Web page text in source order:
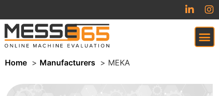
Home Manufacturers MEKA